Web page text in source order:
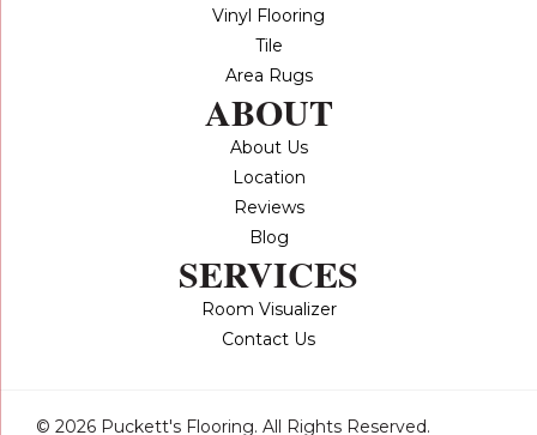
Vinyl Flooring
Tile
Area Rugs
ABOUT
About Us
Location
Reviews
Blog
SERVICES
Room Visualizer
Contact Us
© 2026 Puckett's Flooring. All Rights Reserved.